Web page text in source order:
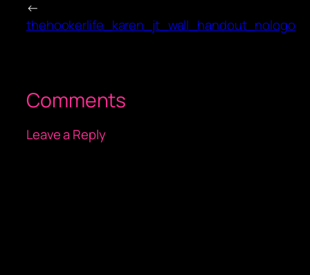
←
thehookerlife_karen_jt_wall_handout_nologo
Comments
Leave a Reply